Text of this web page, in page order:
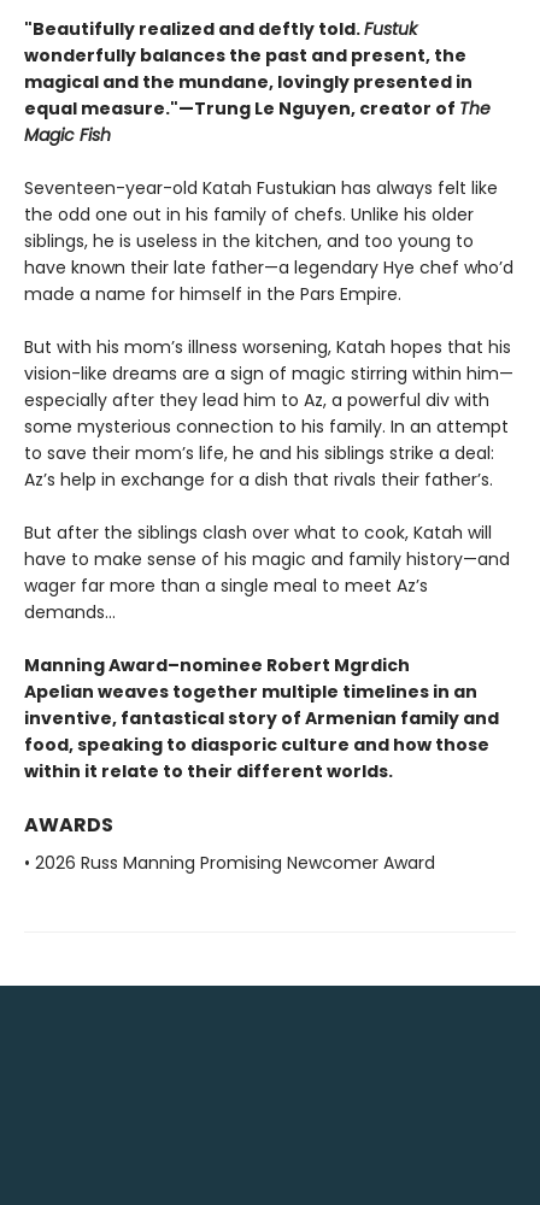
"Beautifully realized and deftly told.Fustuk
wonderfully balances the past and present, the
magical and the mundane, lovingly presented in
equal measure."—Trung Le Nguyen, creator of The
Magic Fish
Seventeen-year-old Katah Fustukian has always felt like
the odd one out in his family of chefs. Unlike his older
siblings, he is useless in the kitchen, and too young to
have known their late father—a legendary Hye chef who’d
made a name for himself in the Pars Empire.
But with his mom’s illness worsening, Katah hopes that his
vision-like dreams are a sign of magic stirring within him—
especially after they lead him to Az, a powerful div with
some mysterious connection to his family. In an attempt
to save their mom’s life, he and his siblings strike a deal:
Az’s help in exchange for a dish that rivals their father’s.
But after the siblings clash over what to cook, Katah will
have to make sense of his magic and family history—and
wager far more than a single meal to meet Az’s
demands...
Manning Award–nominee Robert Mgrdich
Apelian weaves together multiple timelines in an
inventive, fantastical story of Armenian family and
food, speaking to diasporic culture and how those
within it relate to their different worlds.
AWARDS
• 2026 Russ Manning Promising Newcomer Award